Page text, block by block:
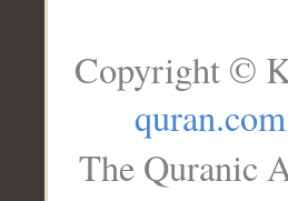
Copyright ©
quran.com
The Quranic